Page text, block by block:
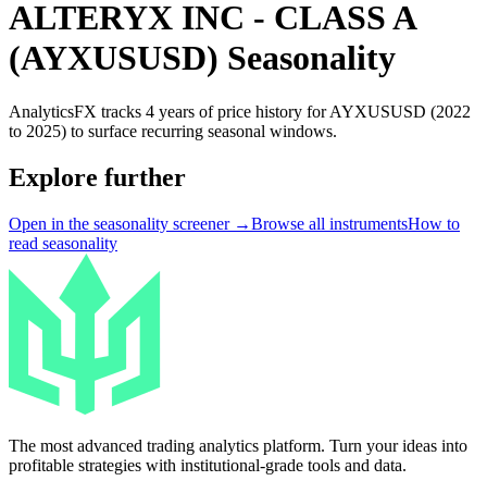
ALTERYX INC - CLASS A
(AYXUSUSD) Seasonality
AnalyticsFX tracks 4 years of price history for AYXUSUSD (2022
to 2025) to surface recurring seasonal windows.
Explore further
Open in the seasonality screener →Browse all instrumentsHow to
read seasonality
The most advanced trading analytics platform. Turn your ideas into
profitable strategies with institutional-grade tools and data.